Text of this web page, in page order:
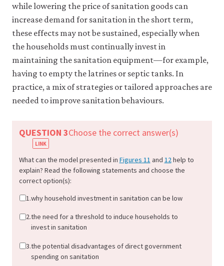
utilization,
or
when
fiscal
expansion
is
associated
a
the
rate.
while lowering the price of sanitation goods can
increase demand for sanitation in the short term,
these effects may not be sustained, especially when
the households must continually invest in
maintaining the sanitation equipment—for example,
having to empty the latrines or septic tanks. In
practice, a mix of strategies or tailored approaches are
needed to improve sanitation behaviours.
QUESTION 3Choose the correct answer(s)
What can the model presented in Figures 11 and 12help to
explain? Read the following statements and choose the
correct option(s):
1.why household investment in sanitation can be low
2.the need for a threshold to induce households to
invest in sanitation
3.the potential disadvantages of direct government
spending on sanitation